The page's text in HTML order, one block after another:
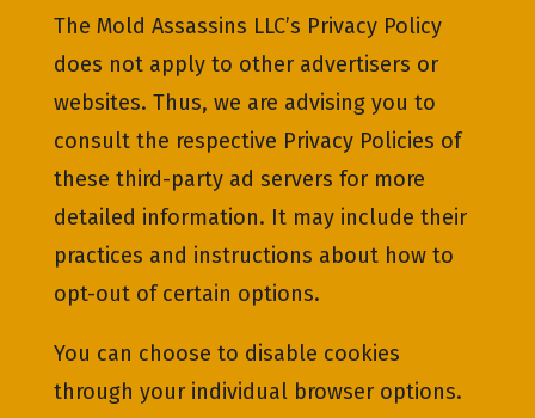
The Mold Assassins LLC’s Privacy Policy
does not apply to other advertisers or
websites. Thus, we are advising you to
consult the respective Privacy Policies of
these third-party ad servers for more
detailed information. It may include their
practices and instructions about how to
opt-out of certain options.
You can choose to disable cookies
through your individual browser options.